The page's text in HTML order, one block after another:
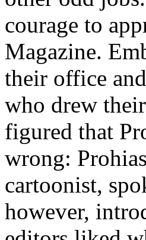
courage to
Magazine.
their office
who drew
figured that
wrong:
cartoonist,
however,